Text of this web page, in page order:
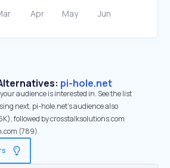
pi-hole.net
audience is interested in. See the list
next. pi-hole.net’s audience also
followed by crosstalksolutions.com
(789).